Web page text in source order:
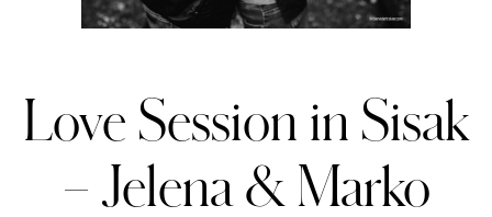
Love Session in Sisak
– Jelena & Marko